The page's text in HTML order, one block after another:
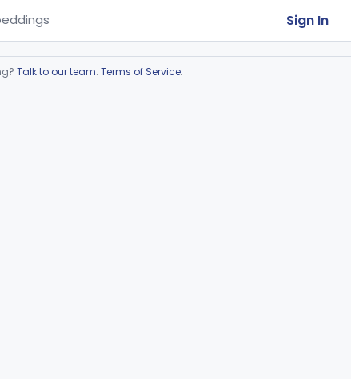
Sign In
Talk to our team. Terms of Service.